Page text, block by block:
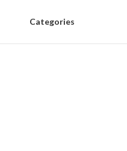
Categories